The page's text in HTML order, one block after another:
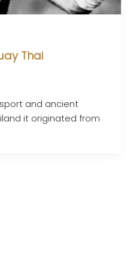
Thai
and ancient
it originated from